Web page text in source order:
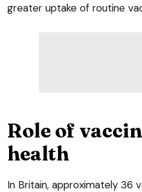
greater uptake of routine
Role of
health
In Britain, approximately 36